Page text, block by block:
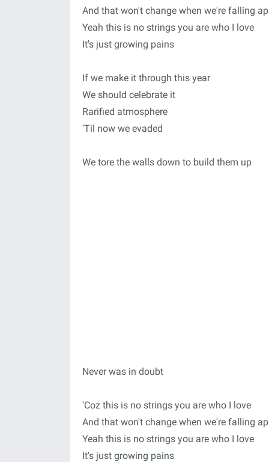
And that won't change when we're falling
Yeah this is no strings you are who I love
It's just growing pains
If we make it through this year
We should celebrate it
Rarified atmosphere
'Til now we evaded
We tore the walls down to build them up
Never was in doubt
'Coz this is no strings you are who I love
And that won't change when we're falling
Yeah this is no strings you are who I love
It's just growing pains